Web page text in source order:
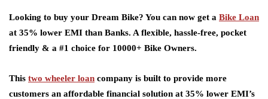
Looking to buy your Dream Bike? You can now get a Bike Loan
at 35% lower EMI than Banks. A flexible, hassle-free, pocket
friendly & a #1 choice for 10000+ Bike Owners.
This two wheeler loan company is built to provide more
customers an affordable financial solution at 35% lower EMI’s